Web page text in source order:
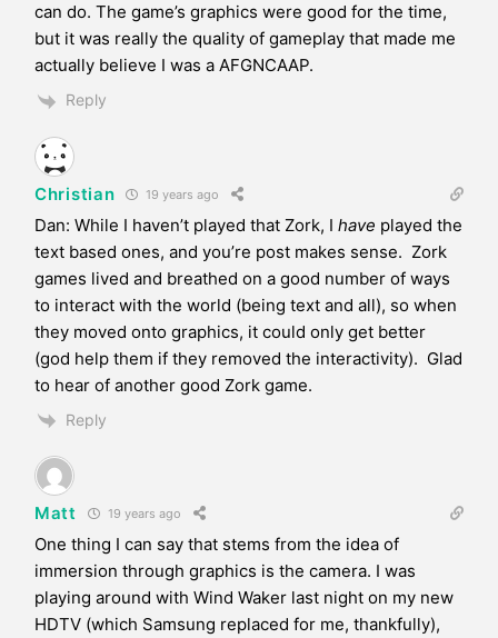
can do. The game’s graphics were good for the time,
but it was really the quality of gameplay that made me
actually believe I was a AFGNCAAP.
Reply
Christian 19 years ago
Dan: While I haven’t played that Zork, I have played the
text based ones, and you’re post makes sense. Zork
games lived and breathed on a good number of ways
to interact with the world (being text and all), so when
they moved onto graphics, it could only get better
(god help them if they removed the interactivity). Glad
to hear of another good Zork game.
Reply
Matt 19 years ago
One thing I can say that stems from the idea of
immersion through graphics is the camera. I was
playing around with Wind Waker last night on my new
HDTV (which Samsung replaced for me, thankfully),